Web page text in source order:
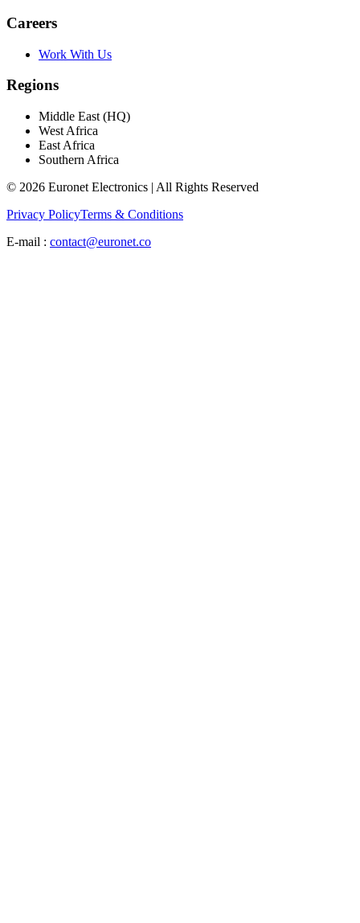
Careers
Work With Us
Regions
Middle East (HQ)
West Africa
East Africa
Southern Africa
© 2026 Euronet Electronics | All Rights Reserved
Privacy PolicyTerms & Conditions
E-mail : contact@euronet.co